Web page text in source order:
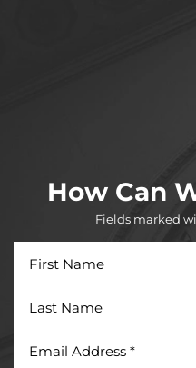
How Can
Fields marked
Name
Name
Address *